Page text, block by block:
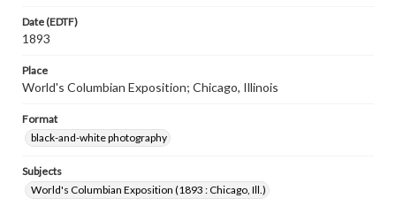
Date (EDTF)
1893
Place
World's Columbian Exposition; Chicago, Illinois
Format
black-and-white photography
Subjects
World's Columbian Exposition (1893 : Chicago, Ill.)